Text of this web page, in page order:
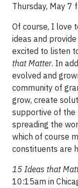
Thursday, May 7
Of course, I love
ideas and
excited to listen
that Matter. In
evolved and
community of
grow, create
supportive of the
spreading the
which of course
constituents are
15 Ideas that
10:15am in